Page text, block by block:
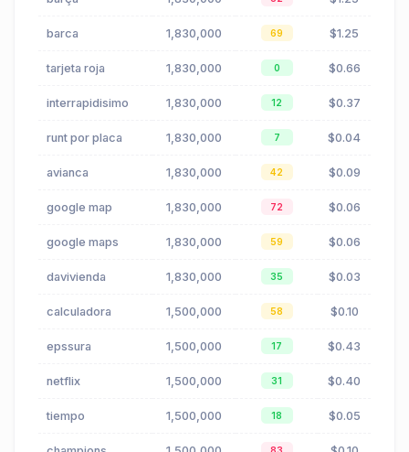
barca 1,830,000 69 $1.25
tarjeta roja 1,830,000 0 $0.66
interrapidisimo 1,830,000 12 $0.37
runt por placa 1,830,000 7 $0.04
avianca 1,830,000 42 $0.09
google map 1,830,000 72 $0.06
google maps 1,830,000 59 $0.06
davivienda 1,830,000 35 $0.03
calculadora 1,500,000 58 $0.10
epssura 1,500,000 17 $0.43
netflix 1,500,000 31 $0.40
tiempo 1,500,000 18 $0.05